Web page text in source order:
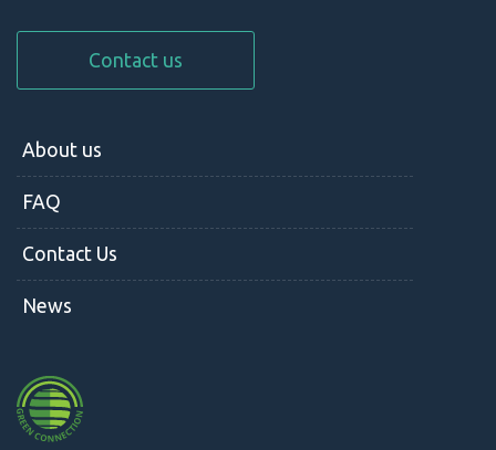
Contact us
About us
FAQ
Contact Us
News